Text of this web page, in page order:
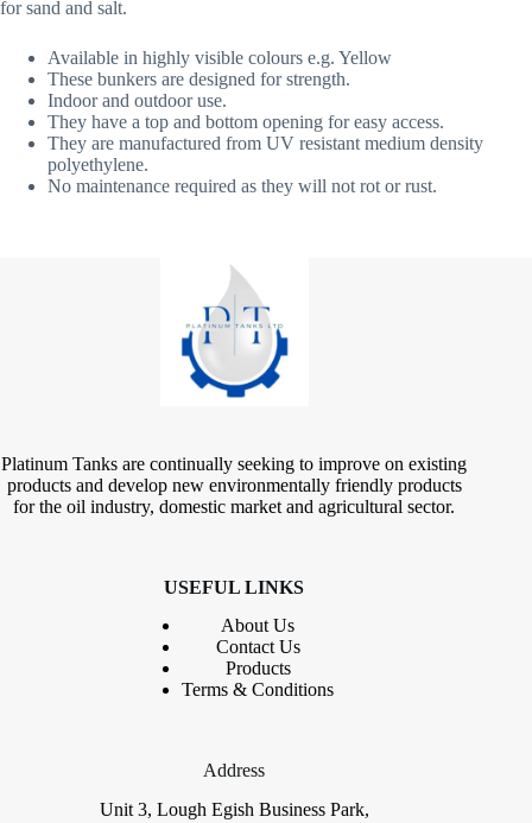
for sand and salt.
Available in highly visible colours e.g. Yellow
These bunkers are designed for strength.
Indoor and outdoor use.
They have a top and bottom opening for easy access.
They are manufactured from UV resistant medium density
polyethylene.
No maintenance required as they will not rot or rust.
Platinum Tanks are continually seeking to improve on existing
products and develop new environmentally friendly products
for the oil industry, domestic market and agricultural sector.
USEFUL LINKS
About Us
ContactUs
Products
Terms & Conditions
Address
Unit 3, Lough Egish Business Park,